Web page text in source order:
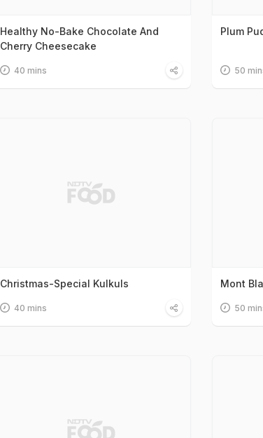
Healthy No-Bake Chocolate And
Cherry Cheesecake
40 mins
Plum
50
Christmas-Special Kulkuls
40 mins
Mont
50